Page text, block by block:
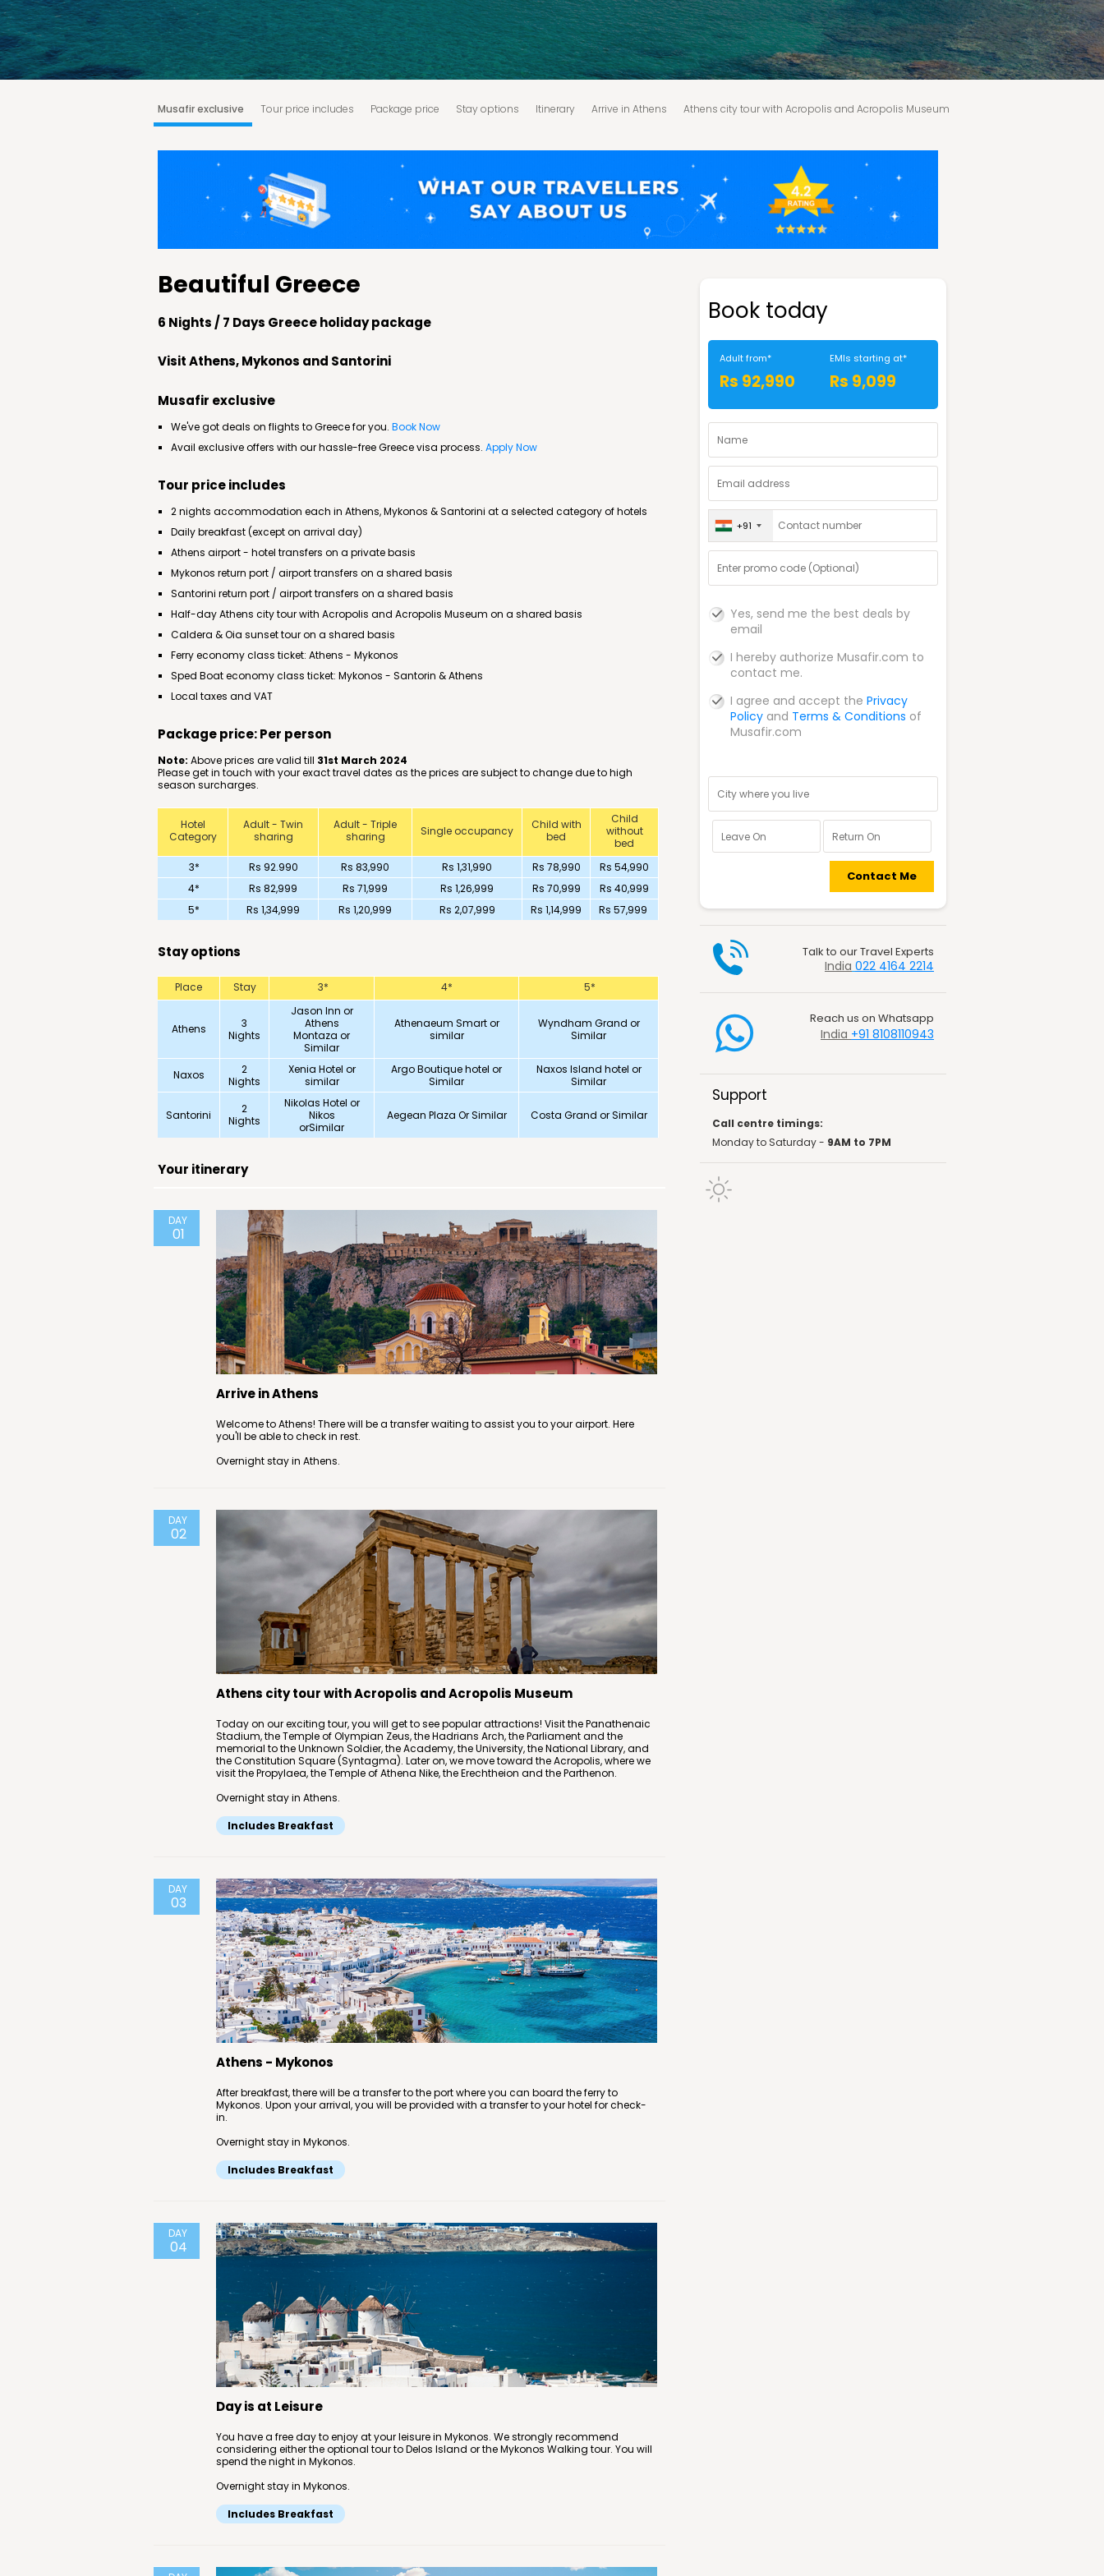
Musafir exclusive Tour price includes Package price Stay options Itinerary Arrive in Athens Athens city tour with Acropolis and Acropolis Museum
Why choose Musafir? Booking & Cancellation Policy:
Beautiful Greece
6 Nights / 7 Days Greece holiday package
Visit Athens, Mykonos and Santorini
Musafir exclusive
We've got deals on flights to Greece for you. Book Now
Avail exclusive offers with our hassle-free Greece visa process. Apply Now
Tour price includes
2 nights accommodation each in Athens, Mykonos & Santorini at a selected category of hotels
Daily breakfast (except on arrival day)
Athens airport - hotel transfers on a private basis
Mykonos return port / airport transfers on a shared basis
Santorini return port / airport transfers on a shared basis
Half-day Athens city tour with Acropolis and Acropolis Museum on a shared basis
Caldera & Oia sunset tour on a shared basis
Ferry economy class ticket: Athens - Mykonos
Sped Boat economy class ticket: Mykonos - Santorin & Athens
Local taxes and VAT
Package price: Per person
Note: Above prices are valid till 31st March 2024
Please get in touch with your exact travel dates as the prices are subject to change due to high
season surcharges.
Hotel
Category
Adult - Twin
sharing
Adult - Triple
sharing
Single occupancy
Child with
bed
Child
without
bed
3*
Rs 92.990 Rs 83,990 Rs 1,31,990 Rs 78,990
Rs 54,990
4*
Rs 82,999 Rs 71,999 Rs 1,26,999 Rs 70,999
Rs 40,999
5*
Rs 1,34,999 Rs 1,20,999 Rs 2,07,999 Rs 1,14,999 Rs 57,999
Stay options
Place Stay 3* 4* 5*
Athens
3
Nights
Jason Inn or
Athens
Montaza or
Similar
Athenaeum Smart or
similar
Wyndham Grand or
Similar
Naxos
2
Nights
Xenia Hotel or
similar
Argo Boutique hotel or
Similar
Naxos Island hotel or
Similar
Santorini
2
Nights
Nikolas Hotel or
Nikos
orSimilar
Aegean Plaza Or Similar Costa Grand or Similar
Your itinerary
DAY
01
Arrive in Athens
Welcome to Athens! There will be a transfer waiting to assist you to your airport. Here
you'll be able to check in rest.
Overnight stay in Athens.
DAY
02
Athens city tour with Acropolis and Acropolis Museum
Today on our exciting tour, you will get to see popular attractions! Visit the Panathenaic
Stadium, the Temple of Olympian Zeus, the Hadrians Arch, the Parliament and the
memorial to the Unknown Soldier, the Academy, the University, the National Library, and
the Constitution Square (Syntagma). Later on, we move toward the Acropolis, where we
visit the Propylaea, the Temple of Athena Nike, the Erechtheion and the Parthenon.
Overnight stay in Athens.
Includes Breakfast
DAY
03
Athens - Mykonos
After breakfast, there will be a transfer to the port where you can board the ferry to
Mykonos. Upon your arrival, you will be provided with a transfer to your hotel for check-
in.
Overnight stay in Mykonos.
Includes Breakfast
DAY
04
Day is at Leisure
You have a free day to enjoy at your leisure in Mykonos. We strongly recommend
considering either the optional tour to Delos Island or the Mykonos Walking tour. You will
spend the night in Mykonos.
Overnight stay in Mykonos.
Includes Breakfast
Book today
Adult from*
Rs 92,990
EMIs starting at*
Rs 9,099
+91
Yes, send me the best deals by
email
I hereby authorize Musafir.com to
contact me.
I agree and accept the Privacy
Policy and Terms & Conditions of
Musafir.com
Contact Me
Talk to our Travel Experts
India 022 4164 2214
Reach us on Whatsapp
India +91 8108110943
Support
Call centre timings:
Monday to Saturday - 9AM to 7PM